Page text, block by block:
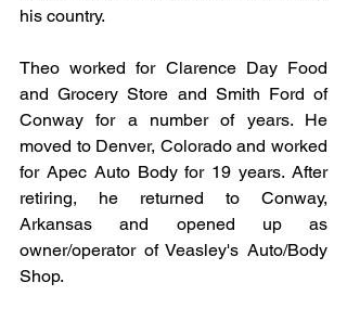
his country.
Theo worked for Clarence Day Food
and Grocery Store and Smith Ford of
Conway for a number of years. He
moved to Denver, Colorado and worked
for Apec Auto Body for 19 years. After
retiring, he returned to Conway,
Arkansas and opened up as
owner/operator of Veasley's Auto/Body
Shop.